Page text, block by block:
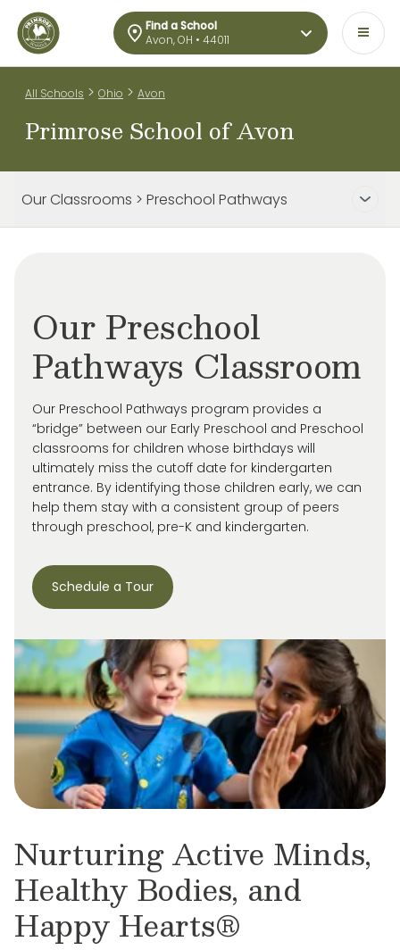
Find a School
Avon, OH • 44011
All Schools > Ohio > Avon
Primrose School of Avon
Our Classrooms > Preschool Pathways
Our Preschool
Pathways Classroom
Our Preschool Pathways program provides a
“bridge” between our Early Preschool and Preschool
classrooms for children whose birthdays will
ultimately miss the cutoff date for kindergarten
entrance. By identifying those children early, we can
help them stay with a consistent group of peers
through preschool, pre-K and kindergarten.
Schedule a Tour
Nurturing Active Minds,
Healthy Bodies, and
Happy Hearts®